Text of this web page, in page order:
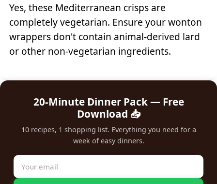
Yes, these Mediterranean crisps are
completely vegetarian. Ensure your wonton
wrappers don't contain animal-derived lard
or other non-vegetarian ingredients.
20-Minute Dinner Pack — Free
Download 📥
10 recipes, 1 shopping list. Everything you need for a
week of easy dinners.